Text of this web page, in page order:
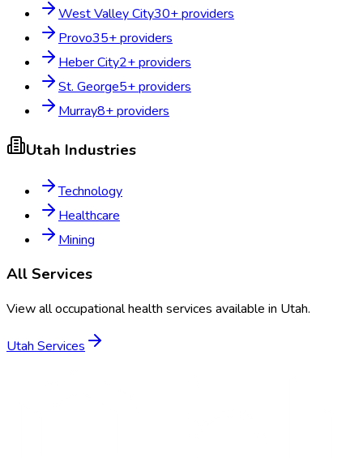
West Valley City30+ providers
Provo35+ providers
Heber City2+ providers
St. George5+ providers
Murray8+ providers
Utah Industries
Technology
Healthcare
Mining
All Services
View all occupational health services available in Utah.
Utah Services